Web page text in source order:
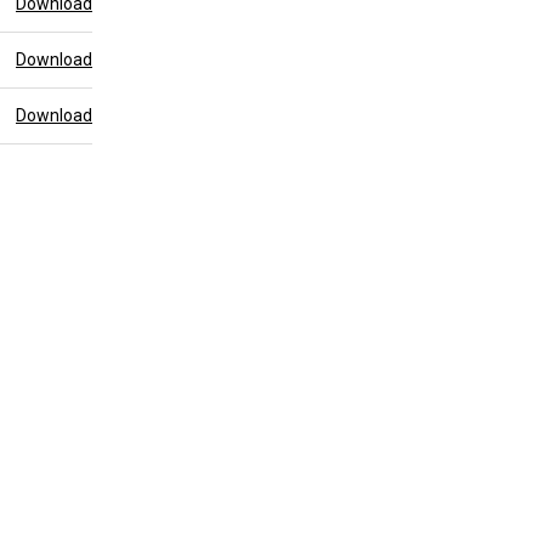
Download
Download